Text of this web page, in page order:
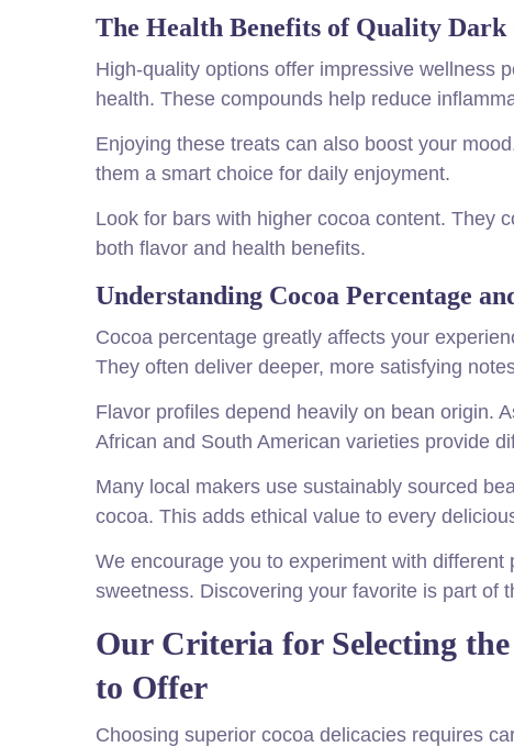
The Health Benefits of Quality Dark
High-quality options offer impressive wellness
health. These compounds help reduce
Enjoying these treats can also boost your
them a smart choice for daily enjoyment.
Look for bars with higher cocoa content. They
both flavor and health benefits.
Understanding Cocoa Percentage
Cocoa percentage greatly affects your
They often deliver deeper, more satisfying
Flavor profiles depend heavily on bean origin.
African and South American varieties provide
Many local makers use sustainably sourced
cocoa. This adds ethical value to every
We encourage you to experiment with
sweetness. Discovering your favorite is part of
Our Criteria for Selecting
to Offer
Choosing superior cocoa delicacies requires